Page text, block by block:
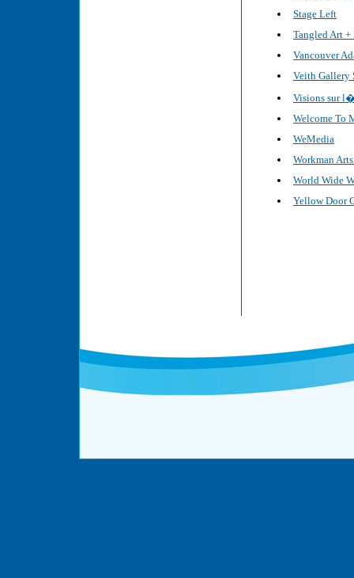
Stage Left
Tangled Art
Vancouver
Veith Gallery
Visions sur
Welcome To
WeMedia
Workman
World Wide
Yellow Door